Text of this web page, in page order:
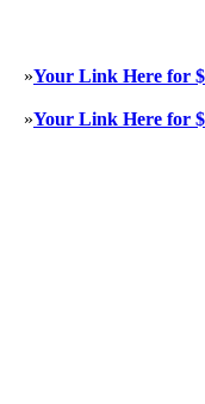
»Your Link Here for
»Your Link Here for